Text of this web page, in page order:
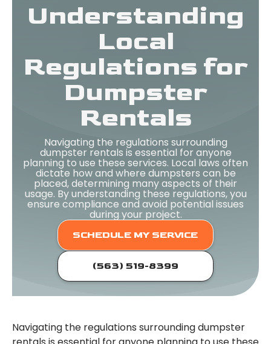
Understanding
Local
Regulations for
Dumpster
Rentals
Navigating the regulations surrounding
dumpster rentals is essential for anyone
planning to use these services. Local laws often
dictate how and where dumpsters can be
placed, determining many aspects of their
usage. By understanding these regulations, you
ensure compliance and avoid potential issues
during your project.
SCHEDULE MY SERVICE
(563) 519-8399
Navigating the regulations surrounding dumpster